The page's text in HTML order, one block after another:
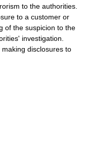
to the authorities.
to a customer or
of the suspicion to the
investigation.
disclosures to